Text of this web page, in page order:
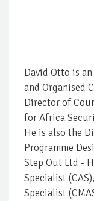
David Otto is
and Organised
Director of
for Africa
He is also the
Programme
Step Out Ltd -
Specialist
Specialist